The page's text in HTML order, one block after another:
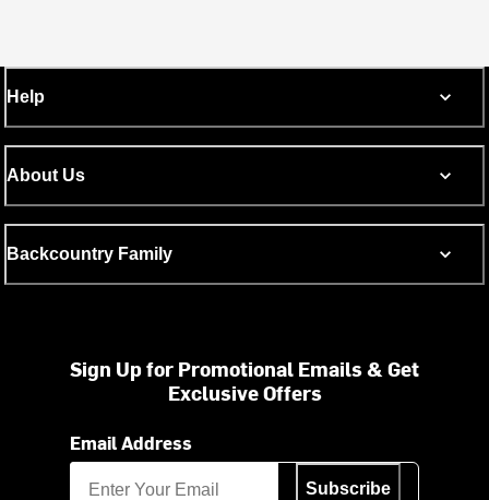
Help
About Us
Backcountry Family
Sign Up for Promotional Emails & Get
Exclusive Offers
Email Address
Subscribe